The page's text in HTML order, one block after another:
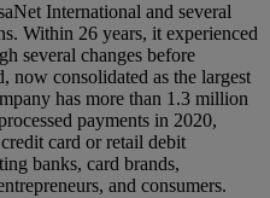
International and several
Within 26 years, it experienced
several changes before
now consolidated as the largest
has more than 1.3 million
payments in 2020,
card or retail debit
banks, card brands,
and consumers.